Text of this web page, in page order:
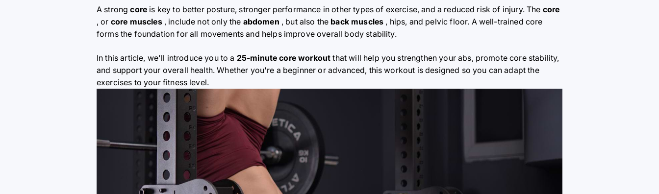
A strongcore is key to better posture, stronger performance in other types of exercise, and a reduced risk of injury. The core
, or core muscles, include not only the abdomen , but also the back muscles , hips, and pelvic floor. A well-trained core
forms the foundation for all movements and helps improve overall body stability.
In this article, we'll introduce you to a 25-minute core workout that will help you strengthen your abs, promote core stability,
and support your overall health. Whether you're a beginner or advanced, this workout is designed so you can adapt the
exercises to your fitness level.